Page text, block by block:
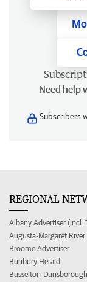
Need help
Subscribers
REGIONAL
Albany Advertiser (incl.
Augusta-Margaret River
Broome Advertiser
Bunbury Herald
Busselton-